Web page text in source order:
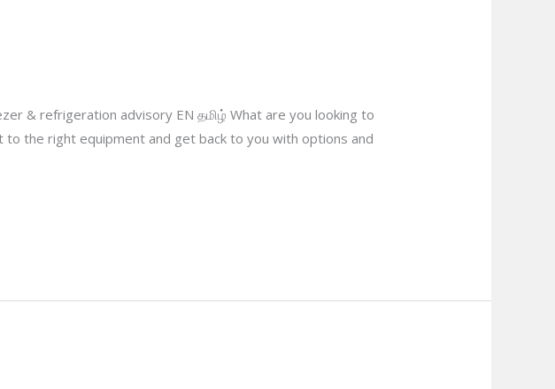
& refrigeration advisory EN தமிழ் What are you looking to
to the right equipment and get back to you with options and